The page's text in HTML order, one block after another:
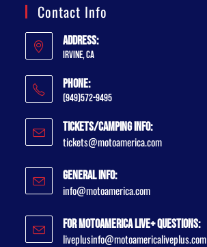
Contact Info
Address:
Irvine, CA
Phone:
(949)572-9495
Tickets/Camping Info:
tickets@motoamerica.com
General Info:
info@motoamerica.com
For MotoAmerica Live+ Questions:
liveplusinfo@motoamericaliveplus.com